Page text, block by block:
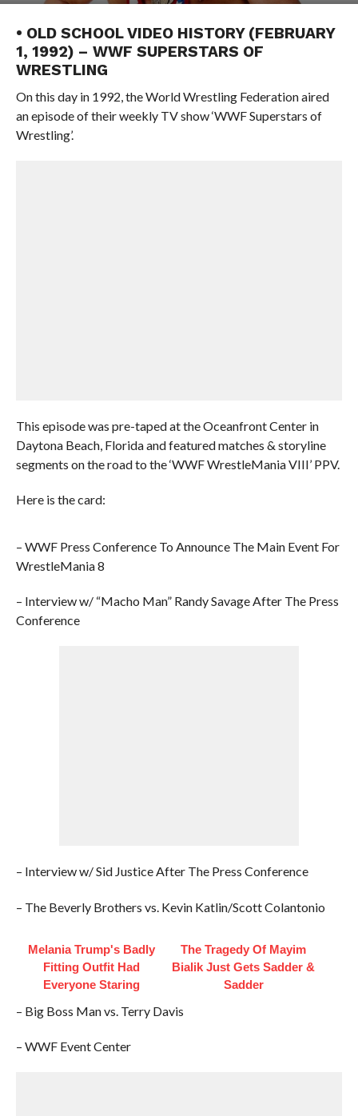
• OLD SCHOOL VIDEO HISTORY (FEBRUARY
1, 1992) – WWF SUPERSTARS OF
WRESTLING
On this day in 1992, the World Wrestling Federation aired
an episode of their weekly TV show ‘WWF Superstars of
Wrestling’.
This episode was pre-taped at the Oceanfront Center in
Daytona Beach, Florida and featured matches & storyline
segments on the road to the ‘WWF WrestleMania VIII’ PPV.
Here is the card:
– WWF Press Conference To Announce The Main Event For
WrestleMania 8
– Interview w/ “Macho Man” Randy Savage After The Press
Conference
– Interview w/ Sid Justice After The Press Conference
– The Beverly Brothers vs. Kevin Katlin/Scott Colantonio
Melania Trump's Badly
Fitting Outfit Had
Everyone Staring
The Tragedy Of Mayim
Bialik Just Gets Sadder &
Sadder
– Big Boss Man vs. Terry Davis
– WWF Event Center